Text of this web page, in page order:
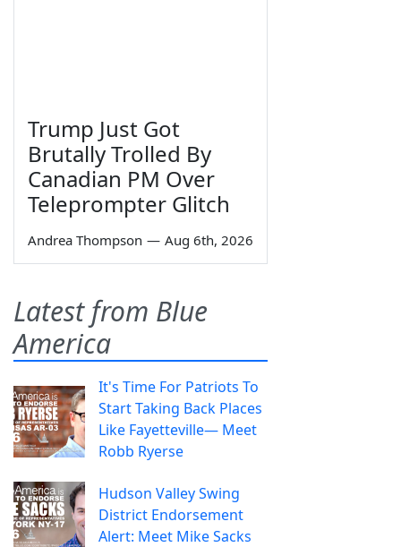
Trump Just Got
Brutally Trolled By
Canadian PM Over
Teleprompter Glitch
Andrea Thompson — Aug 6th, 2026
Latest from Blue
America
It's Time For Patriots To
Start Taking Back Places
Like Fayetteville— Meet
Robb Ryerse
Hudson Valley Swing
District Endorsement
Alert: Meet Mike Sacks